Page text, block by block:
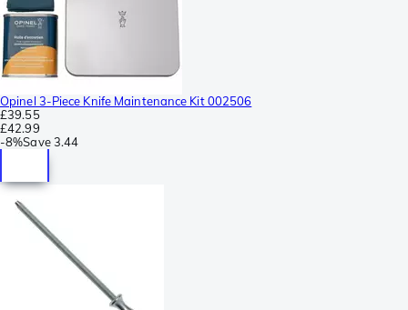
Opinel 3-Piece Knife Maintenance Kit 002506
£39.55
£42.99
-8%Save 3.44